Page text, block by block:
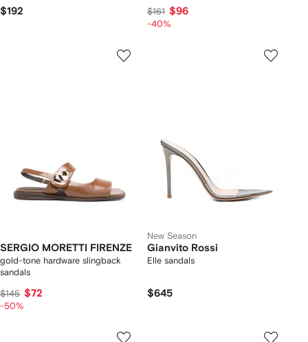
$192 $161 $96
-40%
SERGIO MORETTI FIRENZE
gold-tone hardware slingback
sandals
$145 $72
-50%
New Season
Gianvito Rossi
Elle sandals
$645